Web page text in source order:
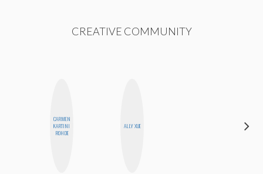
CREATIVE COMMUNITY
CARMEN
KARTINI
ROHDE
ALLY XUE